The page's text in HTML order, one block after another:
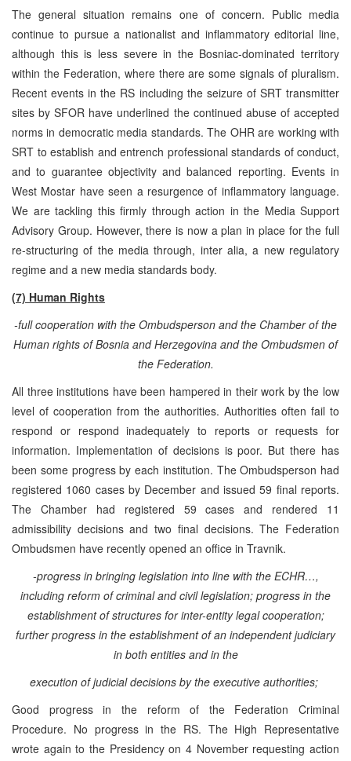
The general situation remains one of concern. Public media
continue to pursue a nationalist and inflammatory editorial line,
although this is less severe in the Bosniac-dominated territory
within the Federation, where there are some signals of pluralism.
Recent events in the RS including the seizure of SRT transmitter
sites by SFOR have underlined the continued abuse of accepted
norms in democratic media standards. The OHR are working with
SRT to establish and entrench professional standards of conduct,
and to guarantee objectivity and balanced reporting. Events in
West Mostar have seen a resurgence of inflammatory language.
We are tackling this firmly through action in the Media Support
Advisory Group. However, there is now a plan in place for the full
re-structuring of the media through, inter alia, a new regulatory
regime and a new media standards body.
(7) Human Rights
-full cooperation with the Ombudsperson and the Chamber of the
Human rights of Bosnia and Herzegovina and the Ombudsmen of
the Federation.
All three institutions have been hampered in their work by the low
level of cooperation from the authorities. Authorities often fail to
respond or respond inadequately to reports or requests for
information. Implementation of decisions is poor. But there has
been some progress by each institution. The Ombudsperson had
registered 1060 cases by December and issued 59 final reports.
The Chamber had registered 59 cases and rendered 11
admissibility decisions and two final decisions. The Federation
Ombudsmen have recently opened an office in Travnik.
-progress in bringing legislation into line with the ECHR…,
including reform of criminal and civil legislation; progress in the
establishment of structures for inter-entity legal cooperation;
further progress in the establishment of an independent judiciary
in both entities and in the
execution of judicial decisions by the executive authorities;
Good progress in the reform of the Federation Criminal
Procedure. No progress in the RS. The High Representative
wrote again to the Presidency on 4 November requesting action